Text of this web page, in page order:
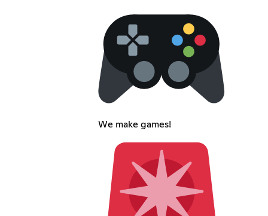
We make games!